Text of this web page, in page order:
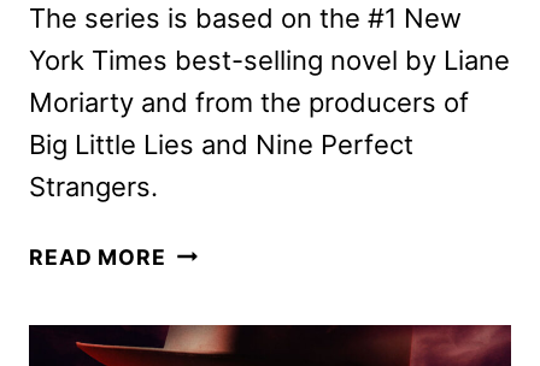
The series is based on the #1 New
York Times best-selling novel by Liane
Moriarty and from the producers of
Big Little Lies and Nine Perfect
Strangers.
READ MORE THE
FIRST